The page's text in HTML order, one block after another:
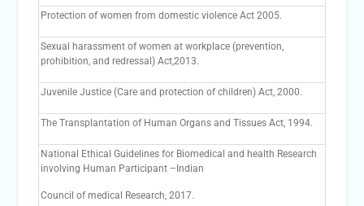
Protection of women from domestic violence Act 2005.
Sexual harassment of women at workplace (prevention,
prohibition, and redressal) Act,2013.
Juvenile Justice (Care and protection of children) Act, 2000.
The Transplantation of Human Organs and Tissues Act, 1994.
National Ethical Guidelines for Biomedical and health Research
involving Human Participant –Indian
Council of medical Research, 2017.